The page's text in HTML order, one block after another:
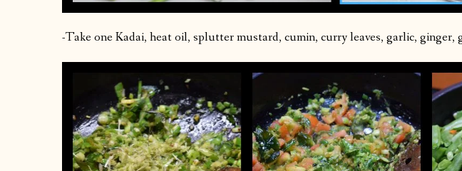
-Take one Kadai, heat oil, splutter mustard, cumin, curry leaves, garlic, ginger,